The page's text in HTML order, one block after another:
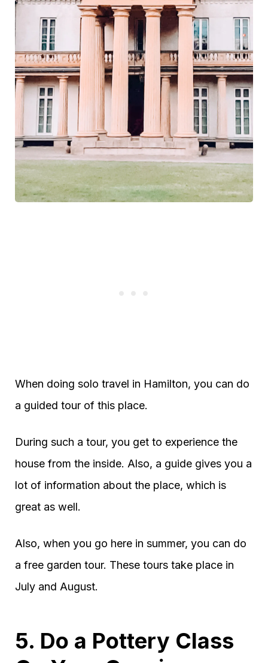
When doing solo travel in Hamilton, you can do
a guided tour of this place.
During such a tour, you get to experience the
house from the inside. Also, a guide gives you a
lot of information about the place, which is
great as well.
Also, when you go here in summer, you can do
a free garden tour. These tours take place in
July and August.
5. Do a Pottery Class